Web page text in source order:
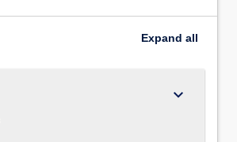
Expand all
keyboard_arrow_down